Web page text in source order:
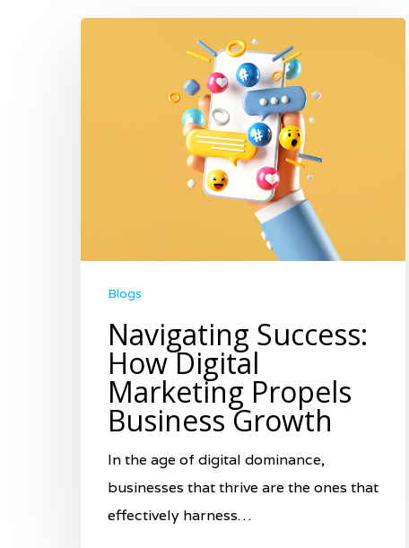
Blogs
Navigating Success:
How Digital
Marketing Propels
Business Growth
In the age of digital dominance,
businesses that thrive are the ones that
effectively harness…